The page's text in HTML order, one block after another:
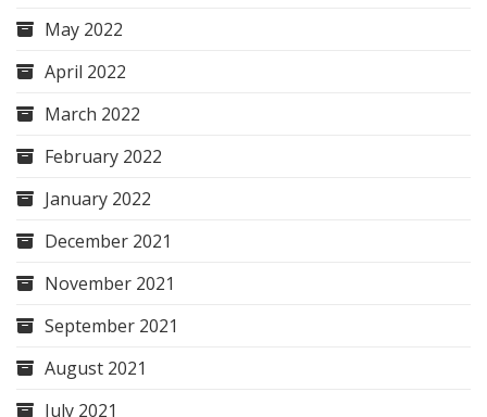
May 2022
April 2022
March 2022
February 2022
January 2022
December 2021
November 2021
September 2021
August 2021
July 2021